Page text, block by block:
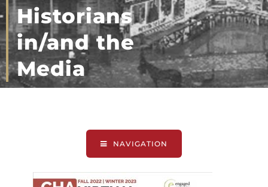
Historians
in/and the
Media
NAVIGATION